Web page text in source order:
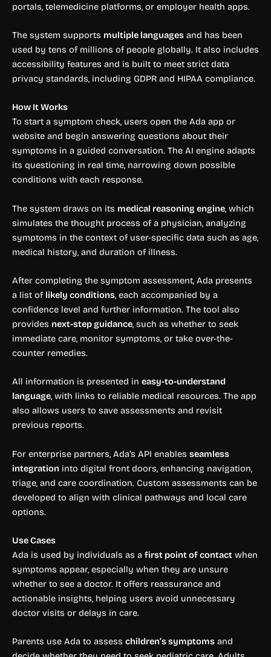
portals, telemedicine platforms, or employer health apps.
The system supports multiple languages and has been
used by tens of millions of people globally. It also includes
accessibility features and is built to meet strict data
privacy standards, including GDPR and HIPAA compliance.
How It Works
To start a symptom check, users open the Ada app or
website and begin answering questions about their
symptoms in a guided conversation. The AI engine adapts
its questioning in real time, narrowing down possible
conditions with each response.
The system draws on its medical reasoning engine, which
simulates the thought process of a physician, analyzing
symptoms in the context of user-specific data such as age,
medical history, and duration of illness.
After completing the symptom assessment, Ada presents
a list of likely conditions, each accompanied by a
confidence level and further information. The tool also
provides next-step guidance, such as whether to seek
immediate care, monitor symptoms, or take over-the-
counter remedies.
All information is presented in easy-to-understand
language, with links to reliable medical resources. The app
also allows users to save assessments and revisit
previous reports.
For enterprise partners, Ada’s API enables seamless
integration into digital front doors, enhancing navigation,
triage, and care coordination. Custom assessments can be
developed to align with clinical pathways and local care
options.
Use Cases
Ada is used by individuals as a first point of contact when
symptoms appear, especially when they are unsure
whether to see a doctor. It offers reassurance and
actionable insights, helping users avoid unnecessary
doctor visits or delays in care.
Parents use Ada to assess children’s symptoms and